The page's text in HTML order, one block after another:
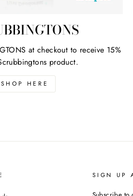
at checkout to receive 15%
product.
SHOP HERE
SIGN UP